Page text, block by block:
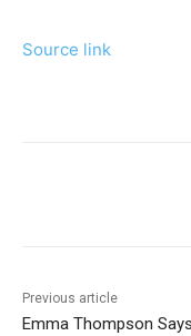
Source link
Previous article
Emma Thompson Says